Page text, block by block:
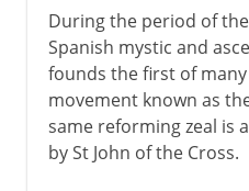
During the period of
Spanish mystic and
founds the first of
movement known as
same reforming zeal is
by St John of the Cross.